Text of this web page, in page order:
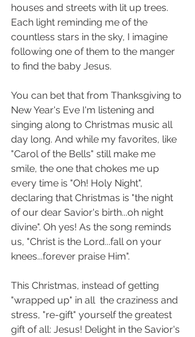
houses and streets with lit up trees.
Each light reminding me of the
countless stars in the sky, I imagine
following one of them to the manger
to find the baby Jesus.
You can bet that from Thanksgiving to
New Year's Eve I'm listening and
singing along to Christmas music all
day long. And while my favorites, like
"Carol of the Bells" still make me
smile, the one that chokes me up
every time is "Oh! Holy Night",
declaring that Christmas is "the night
of our dear Savior's birth...oh night
divine". Oh yes! As the song reminds
us, "Christ is the Lord...fall on your
knees...forever praise Him".
This Christmas, instead of getting
"wrapped up" in all  the craziness and
stress, "re-gift" yourself the greatest
gift of all: Jesus! Delight in the Savior's